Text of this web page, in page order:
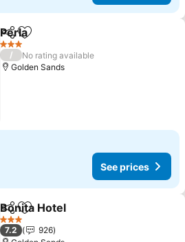
ShareAdd to favorites
Perla
3 Stars
/
No rating available
Golden Sands
See prices
ShareAdd to favorites
Bonita Hotel
3 Stars
7.2
926